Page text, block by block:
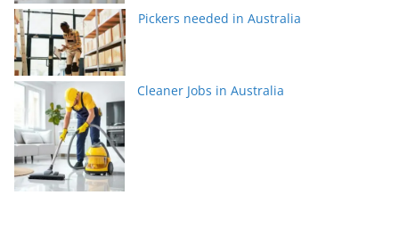
Pickers needed in Australia
Cleaner Jobs in Australia